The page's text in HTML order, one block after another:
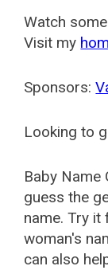
Watch
Visit my
Sponsors:
Looking to
Baby Name
guess the
name. Try it
woman's
can also